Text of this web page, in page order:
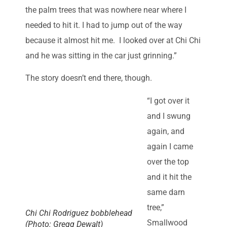
the palm trees that was nowhere near where I
needed to hit it. I had to jump out of the way
because it almost hit me. I looked over at Chi Chi
and he was sitting in the car just grinning.”
The story doesn’t end there, though.
Chi Chi Rodriguez bobblehead
(Photo: Gregg Dewalt)
“I got over it
and I swung
again, and
again I came
over the top
and it hit the
same darn
tree,”
Smallwood